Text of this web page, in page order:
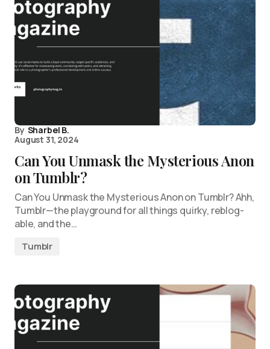
By Sharbel B.
August 31, 2024
Can You Unmask the Mysterious Anon
on Tumblr?
Can You Unmask the Mysterious Anon on Tumblr? Ahh,
Tumblr—the playground for all things quirky, reblog-
able, and the…
Tumblr